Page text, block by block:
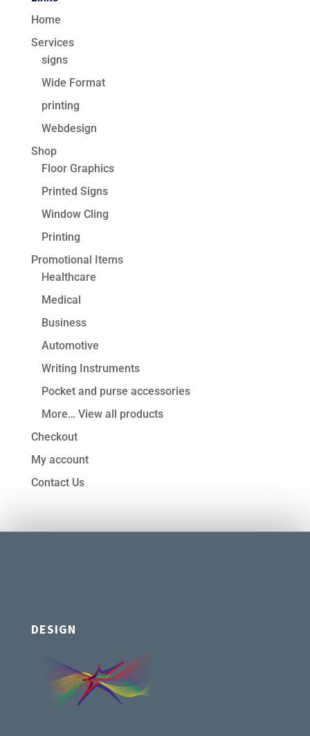
Home
Services
signs
Wide Format
printing
Webdesign
Shop
Floor Graphics
Printed Signs
Window Cling
Printing
Promotional Items
Healthcare
Medical
Business
Automotive
Writing Instruments
Pocket and purse accessories
More… View all products
Checkout
My account
Contact Us
DESIGN